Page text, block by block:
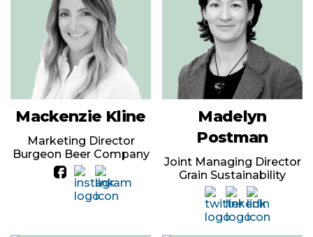
Mackenzie Kline
Marketing Director
Burgeon Beer Company
Madelyn
Postman
Joint Managing Director
Grain Sustainability